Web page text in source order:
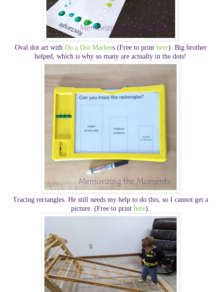
Oval dot art with Do a Dot Markers (Free to print here). Big brother
helped, which is why so many are actually in the dots!
Tracing rectangles. He still needs my help to do this, so I cannot get a
picture. (Free to print here).